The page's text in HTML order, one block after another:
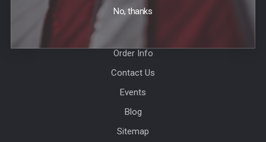
Help & Info
Agency / Uniform Allowance Purchases
Order Info
Contact Us
Events
Blog
Sitemap
No, thanks